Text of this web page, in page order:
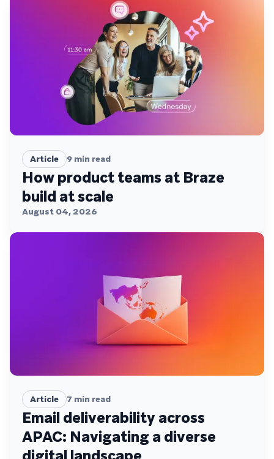
Article 9 min read
How product teams at Braze
build at scale
August 04, 2026
Article 7 min read
Email deliverability across
APAC: Navigating a diverse